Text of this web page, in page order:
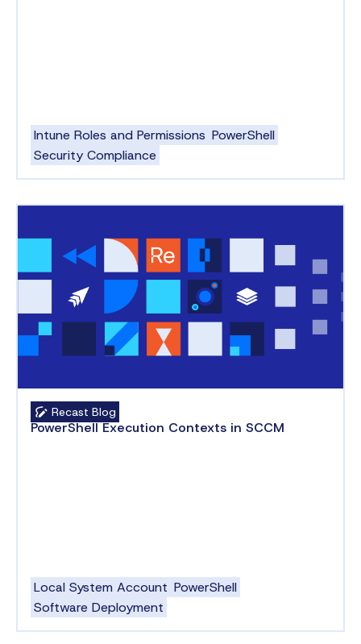
Intune Roles and Permissions PowerShell
Security Compliance
Recast Blog
PowerShell Execution Contexts in SCCM
Local System Account PowerShell
Software Deployment